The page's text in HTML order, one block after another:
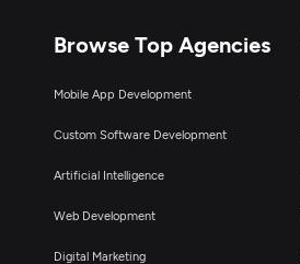
Browse Top Agencies
Mobile App Development
Custom Software Development
Artificial Intelligence
Web Development
Digital Marketing